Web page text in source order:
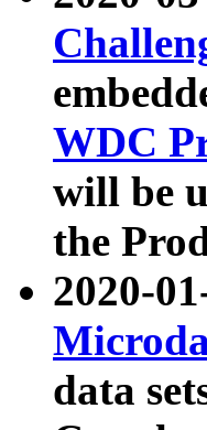
WDC
will be
the
2020-
data